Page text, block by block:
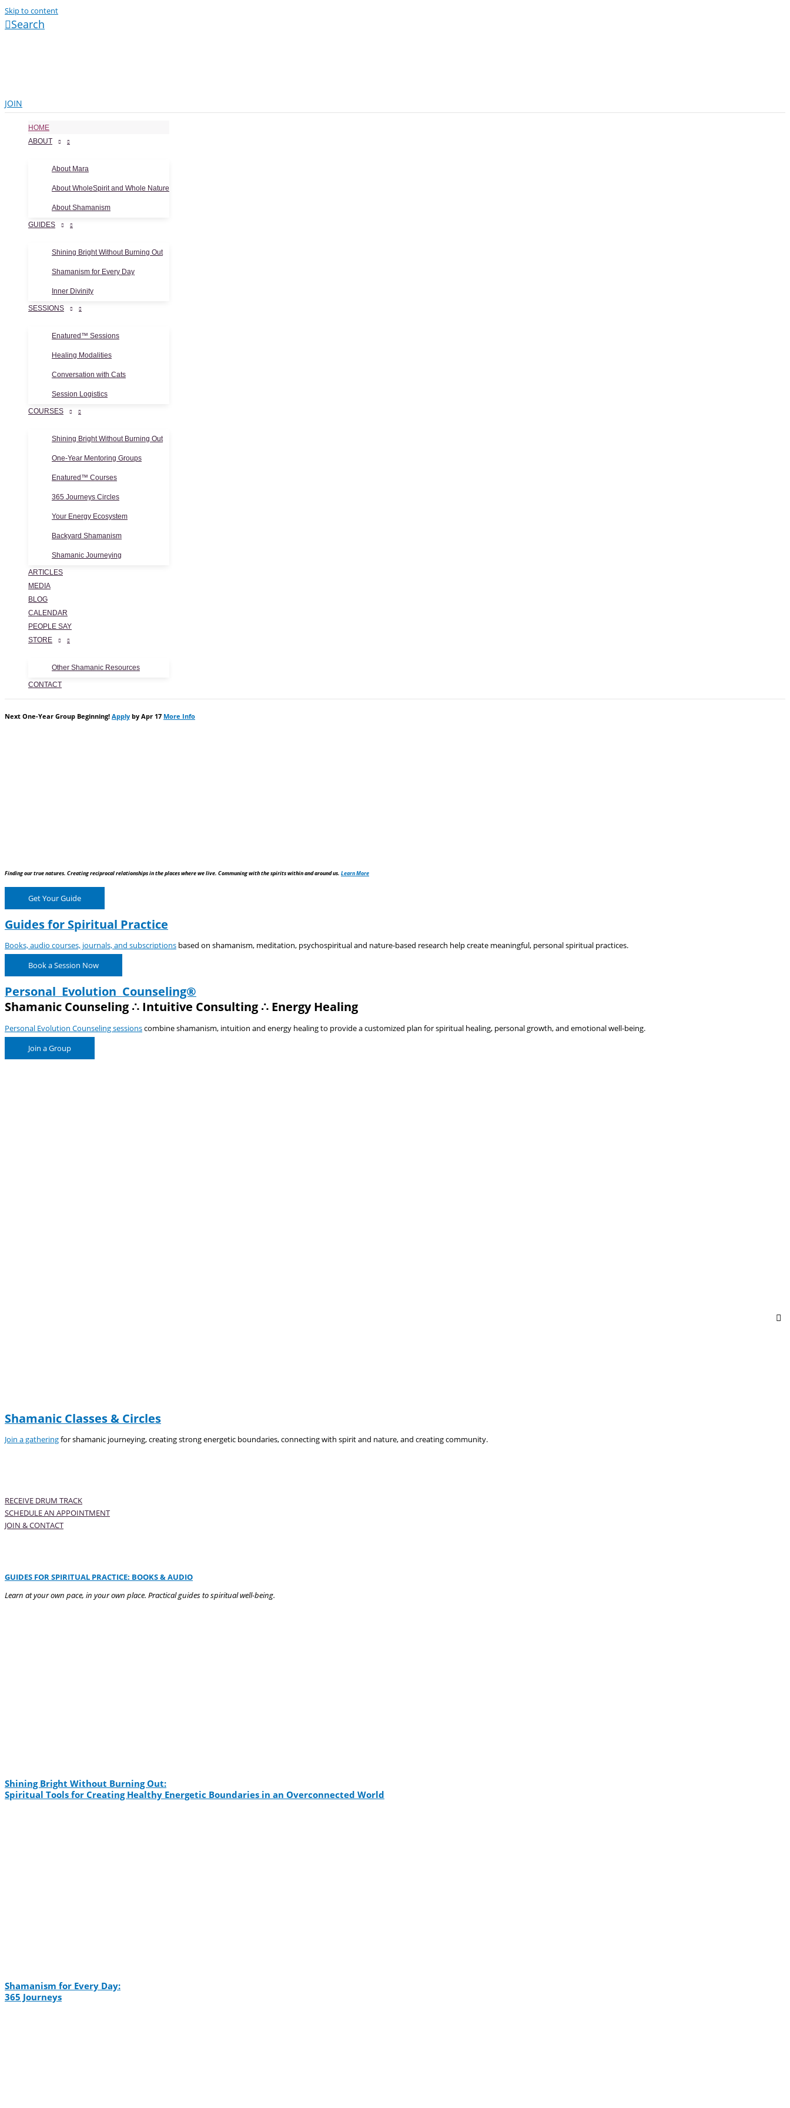
Skip to content
Search
JOIN
HOME
ABOUT
About Mara
About WholeSpirit and Whole Nature
About Shamanism
GUIDES
Shining Bright Without Burning Out
Shamanism for Every Day
Inner Divinity
SESSIONS
Enatured™ Sessions
Healing Modalities
Conversation with Cats
Session Logistics
COURSES
Shining Bright Without Burning Out
One-Year Mentoring Groups
Enatured™ Courses
365 Journeys Circles
Your Energy Ecosystem
Backyard Shamanism
Shamanic Journeying
ARTICLES
MEDIA
BLOG
CALENDAR
PEOPLE SAY
STORE
Other Shamanic Resources
CONTACT
Next One-Year Group Beginning! Apply by Apr 17 More Info
Finding our true natures. Creating reciprocal relationships in the places where we live. Communing with the spirits within and around us. Learn More
Get Your Guide
Guides for Spiritual Practice
Books, audio courses, journals, and subscriptions based on shamanism, meditation, psychospiritual and nature-based research help create meaningful, personal spiritual practices.
Book a Session Now
Personal Evolution Counseling®
Shamanic Counseling ∴ Intuitive Consulting ∴ Energy Healing
Personal Evolution Counseling sessionscombine shamanism, intuition and energy healing to provide a customized plan for spiritual healing, personal growth, and emotional well-being.
Join a Group
Shamanic Classes & Circles
Join a gatheringfor shamanic journeying, creating strong energetic boundaries, connecting with spirit and nature, and creating community.
RECEIVE DRUM TRACK
SCHEDULE AN APPOINTMENT
JOIN & CONTACT
GUIDES FOR SPIRITUAL PRACTICE: BOOKS & AUDIO
Learn at your own pace, in your own place. Practical guides to spiritual well-being.
Shining Bright Without Burning Out:
Spiritual Tools for Creating Healthy Energetic Boundaries in an Overconnected World
Shamanism for Every Day:
365 Journeys